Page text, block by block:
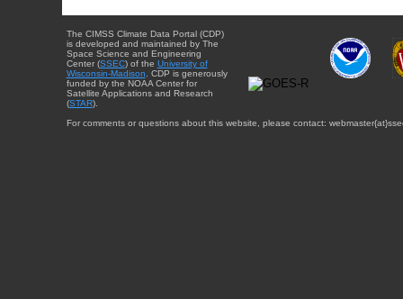
The CIMSS Climate Data Portal (CDP)
is developed and maintained by The
Space Science and Engineering
Center (SSEC) of the University of
Wisconsin-Madison . CDP is generously
funded by the NOAA Center for
Satellite Applications and Research
(STAR).
For comments or questions about this website, please contact: